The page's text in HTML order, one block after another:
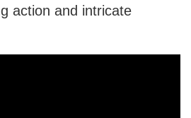
action and intricate